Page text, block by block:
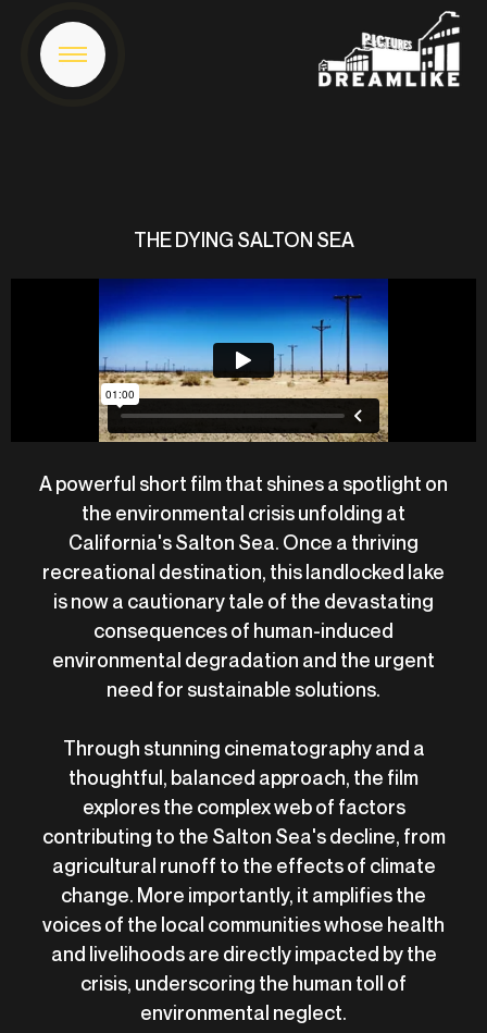
THE DYING SALTON SEA
A powerful short film that shines a spotlight on
the environmental crisis unfolding at
California's Salton Sea. Once a thriving
recreational destination, this landlocked lake
is now a cautionary tale of the devastating
consequences of human-induced
environmental degradation and the urgent
need for sustainable solutions.
Through stunning cinematography and a
thoughtful, balanced approach, the film
explores the complex web of factors
contributing to the Salton Sea's decline, from
agricultural runoff to the effects of climate
change. More importantly, it amplifies the
voices of the local communities whose health
and livelihoods are directly impacted by the
crisis, underscoring the human toll of
environmental neglect.